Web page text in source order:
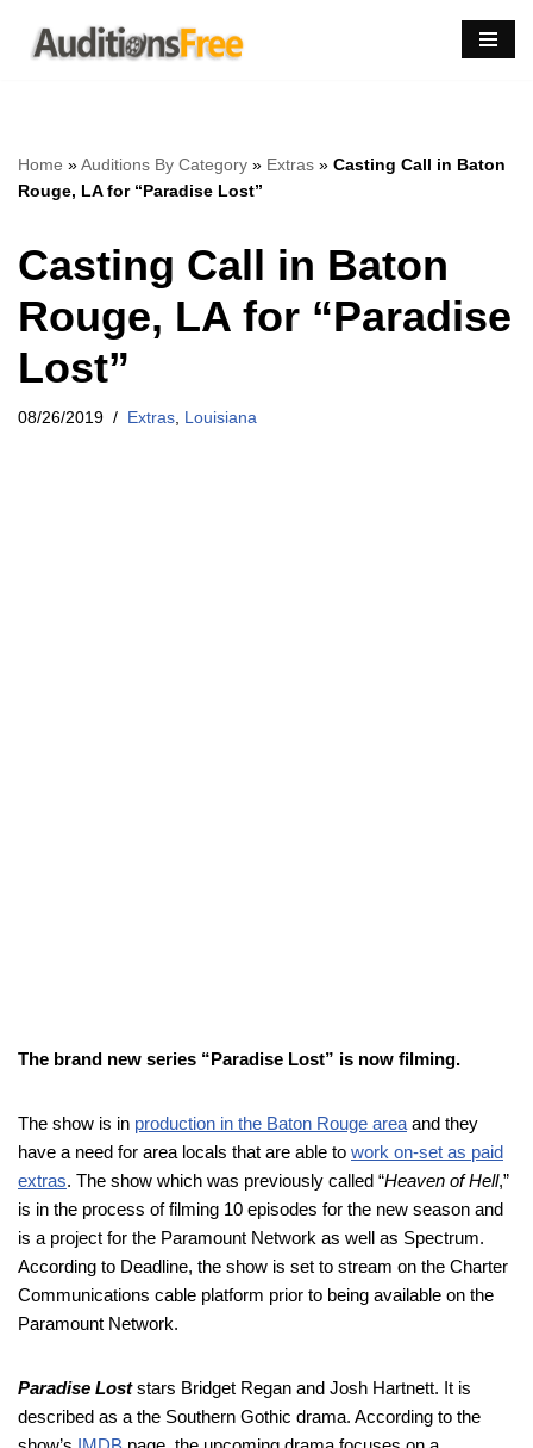
Skip
Home »Auditions By Category » Extras » Casting Call in Baton
Rouge, LA for “Paradise Lost”
Casting Call in Baton
Rouge, LA for “Paradise
Lost”
08/26/2019 Extras Louisiana
The brand new series “Paradise Lost” is now filming.
The show is in production in the Baton Rouge area and they
have a need for area locals that are able to work on-set as paid
extras. The show which was previously called “Heaven of Hell,”
is in the process of filming 10 episodes for the new season and
is a project for the Paramount Network as well as Spectrum.
According to Deadline, the show is set to stream on the Charter
Communications cable platform prior to being available on the
Paramount Network.
Paradise Loststars Bridget Regan and Josh Hartnett. It is
described as a the Southern Gothic drama. According to the